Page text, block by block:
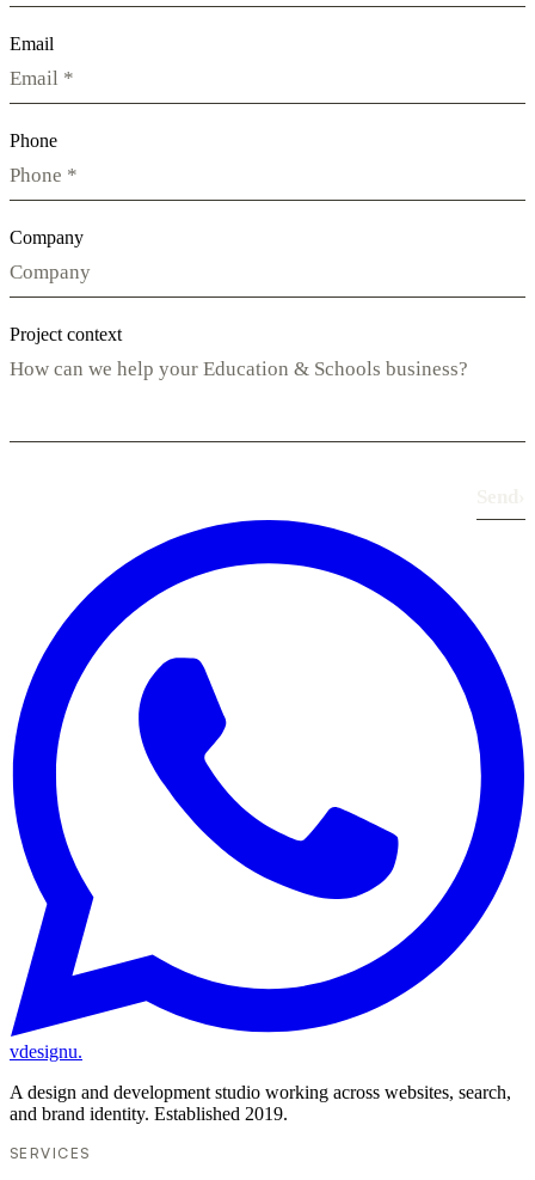
Email
Phone
Company
Project context
vdesignu.
A design and development studio working across websites, search,
and brand identity. Established 2019.
SERVICES